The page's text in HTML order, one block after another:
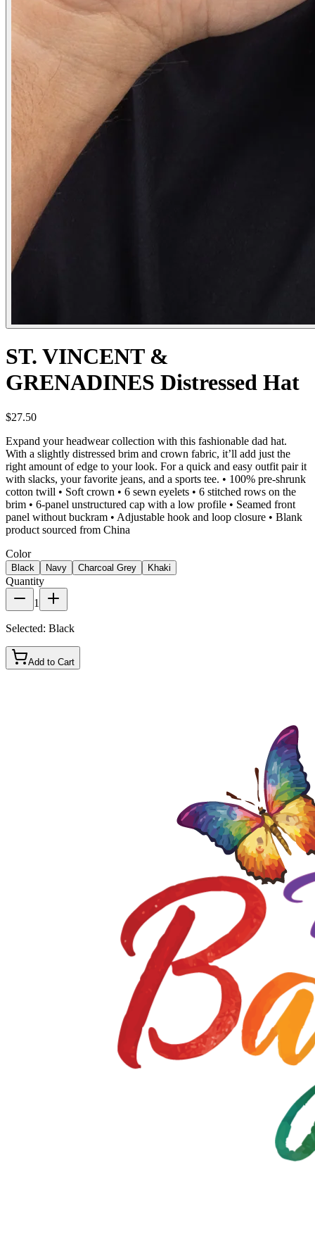
ST. VINCENT &
GRENADINES Distressed Hat
$27.50
Expand your headwear collection with this fashionable dad hat.
With a slightly distressed brim and crown fabric, it’ll add just the
right amount of edge to your look. For a quick and easy outfit pair it
with slacks, your favorite jeans, and a sports tee. • 100% pre-shrunk
cotton twill • Soft crown • 6 sewn eyelets • 6 stitched rows on the
brim • 6-panel unstructured cap with a low profile • Seamed front
panel without buckram • Adjustable hook and loop closure • Blank
product sourced from China
Color
Black Navy Charcoal Grey Khaki
Quantity
1
Selected: Black
Add to Cart